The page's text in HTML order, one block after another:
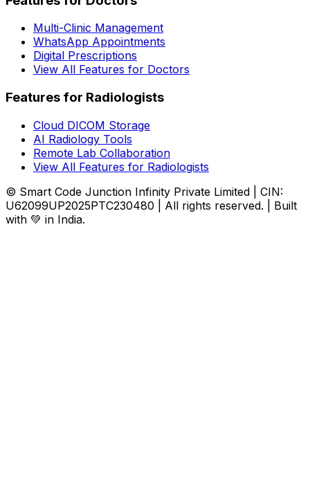
Multi-Clinic Management
WhatsApp Appointments
Digital Prescriptions
View All Features for Doctors
Features for Radiologists
Cloud DICOM Storage
AI Radiology Tools
Remote Lab Collaboration
View All Features for Radiologists
© Smart Code Junction Infinity Private Limited | CIN:
U62099UP2025PTC230480 | All rights reserved. | Built
with 💚 in India.